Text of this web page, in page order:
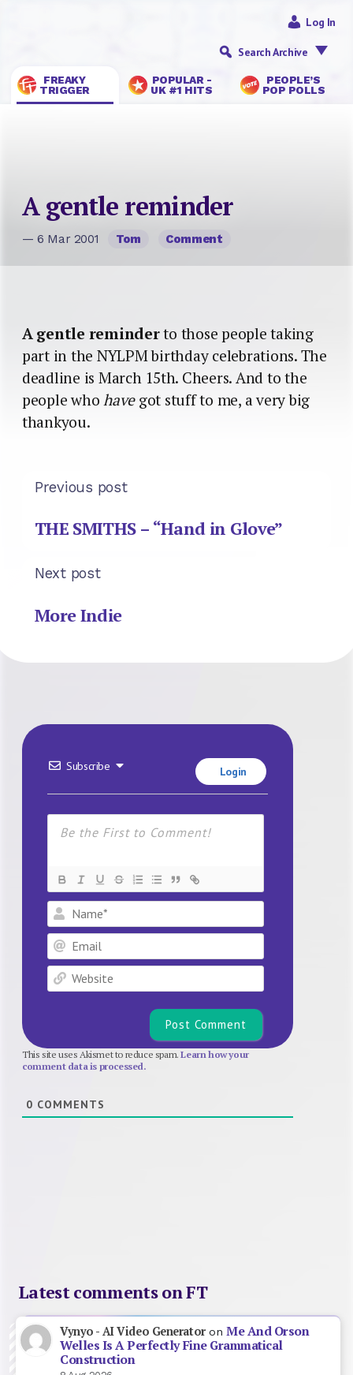
FREAKY
TRIGGER
POPULAR -
UK #1 HITS
PEOPLE’S
POP POLLS
Log In
Search Archive
A gentle reminder
— 6 Mar 2001 Tom Comment
A gentle reminderto those people taking
part in the NYLPM birthday celebrations. The
deadline is March 15th. Cheers. And to the
people whohavegot stuff to me, a very big
thankyou.
Previous post
THE SMITHS – “Hand in Glove”
Next post
More Indie
Subscribe Login
Name*
Email
Website
This site uses Akismet to reduce spam.Learn how your
comment data is processed.
0 COMMENTS
Latest comments on FT
Vynyo - AI Video GeneratoronMe And Orson
Welles Is A Perfectly Fine Grammatical
Construction